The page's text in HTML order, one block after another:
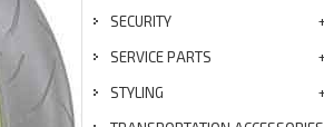
SECURITY
SERVICE PARTS
STYLING